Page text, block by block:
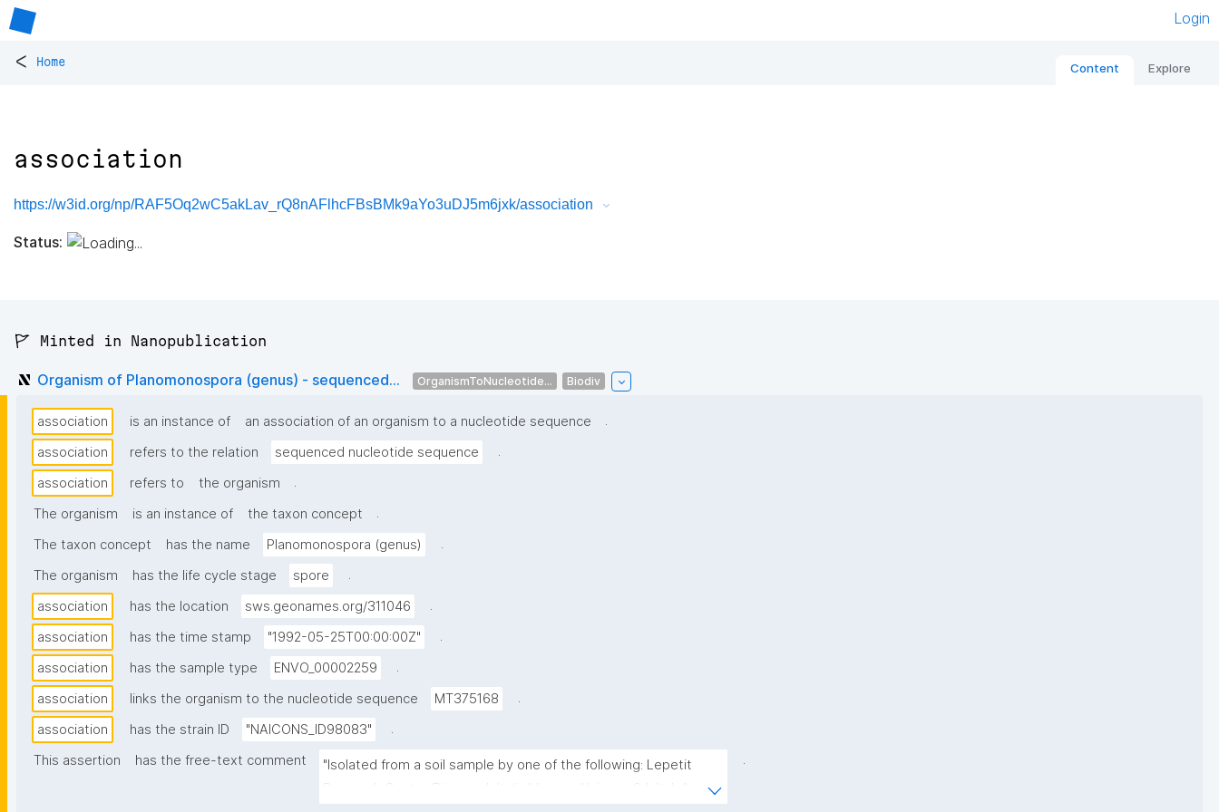
Login
< Home Content Explore
association
https://w3id.org/np/RAF5Oq2wC5akLav_rQ8nAFlhcFBsBMk9aYo3uDJ5m6jxk/association
Status:
🚩 Minted in Nanopublication
Organism of Planomonospora (genus) - sequenced... OrganismToNucleotide... Biodiv
association is an instance of an association of an organism to a nucleotide sequence
.
association
refers to the relation sequenced nucleotide sequence
.
association
refers to the organism
.
The organism
is an instance of the taxon concept
.
The taxon concept
has the name Planomonospora (genus)
.
The organism
has the life cycle stage spore
.
association
has the location sws.geonames.org/311046
.
association
has the time stamp "1992-05-25T00:00:00Z"
.
association
has the sample type ENVO_00002259
.
association
links the organism to the nucleotide sequence MT375168
.
association
has the strain ID "NAICONS_ID98083"
.
This assertion
has the free-text comment
"Isolated from a soil sample by one of the following: Lepetit
.